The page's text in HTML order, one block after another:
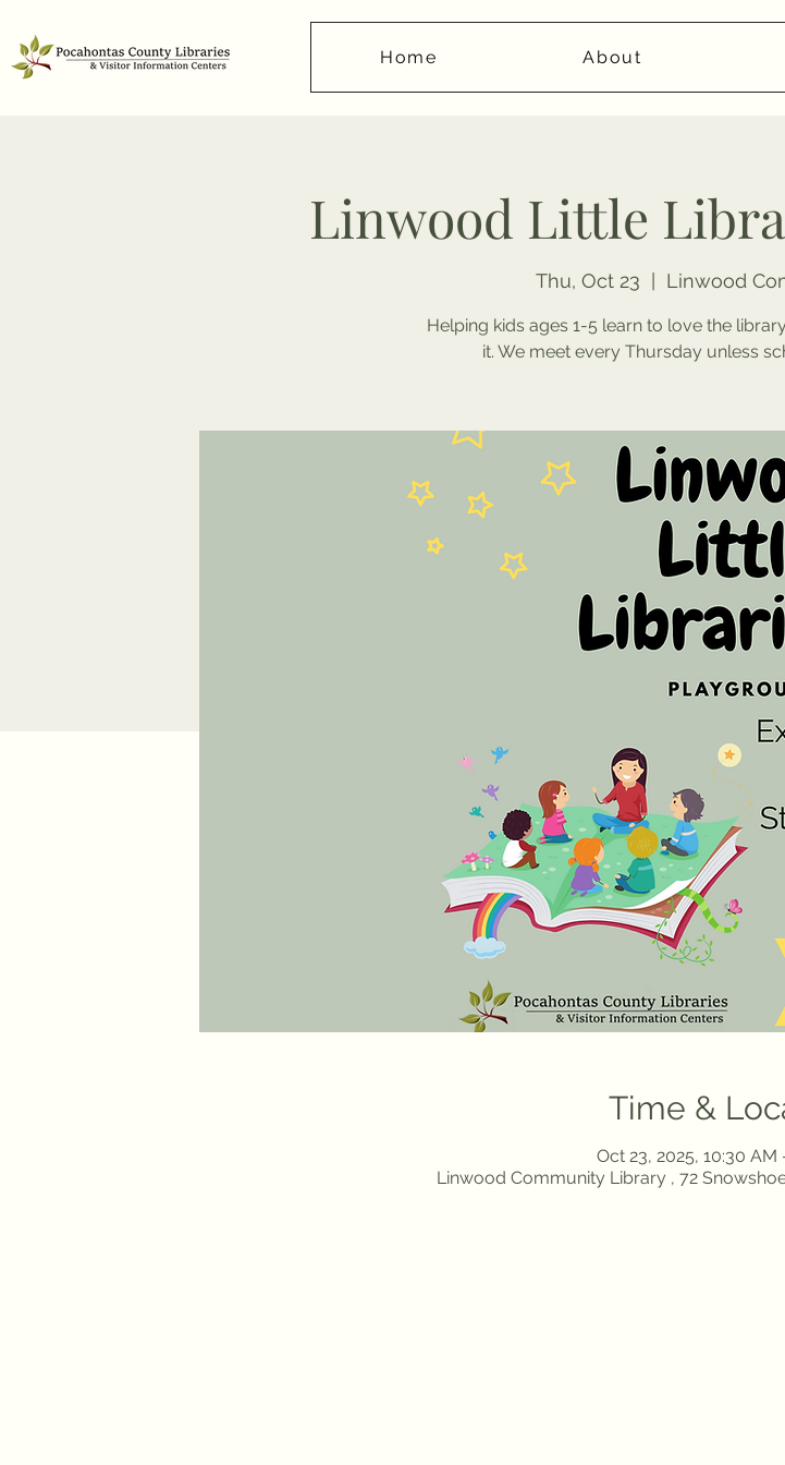
Home About
Linwood Little
Thu, Oct 23 Linwood
Helping kids ages 1-5 learn to love the
it. We meet every Thursday unless
Time &
Oct 23, 2025, 10:30 AM
Linwood Community Library , 72